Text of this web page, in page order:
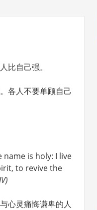
比自己强。
各人不要单顾自己
name is holy: I live
to revive the
心灵痛悔谦卑的人